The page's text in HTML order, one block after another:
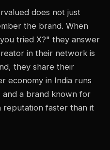
does not just
the brand. When
tried X?" they answer
in their network is
they share their
economy in India runs
a brand known for
reputation faster than it